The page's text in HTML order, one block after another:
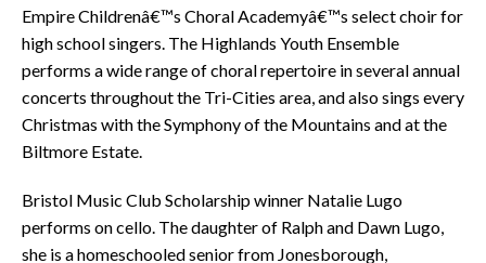
Empire Childrenâ€™s Choral Academyâ€™s select choir for
high school singers. The Highlands Youth Ensemble
performs a wide range of choral repertoire in several annual
concerts throughout the Tri-Cities area, and also sings every
Christmas with the Symphony of the Mountains and at the
Biltmore Estate.
Bristol Music Club Scholarship winner Natalie Lugo
performs on cello. The daughter of Ralph and Dawn Lugo,
she is a homeschooled senior from Jonesborough,